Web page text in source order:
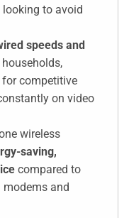
to avoid
speeds and
competitive
on video
wireless
saving,
compared to
and